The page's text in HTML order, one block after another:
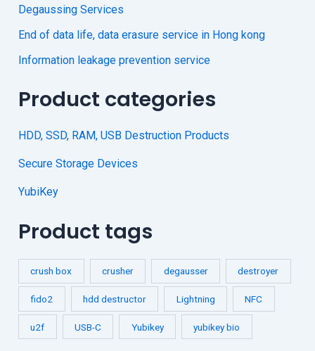
Degaussing Services
End of data life, data erasure service in Hong kong
Information leakage prevention service
Product categories
HDD, SSD, RAM, USB Destruction Products
Secure Storage Devices
YubiKey
Product tags
crush box crusher degausser destroyer
fido2 hdd destructor Lightning NFC
u2f USB-C Yubikey yubikey bio